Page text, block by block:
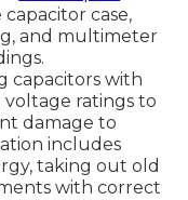
case,
and multimeter
capacitors with
voltage ratings to
damage to
includes
taking out old
with correct